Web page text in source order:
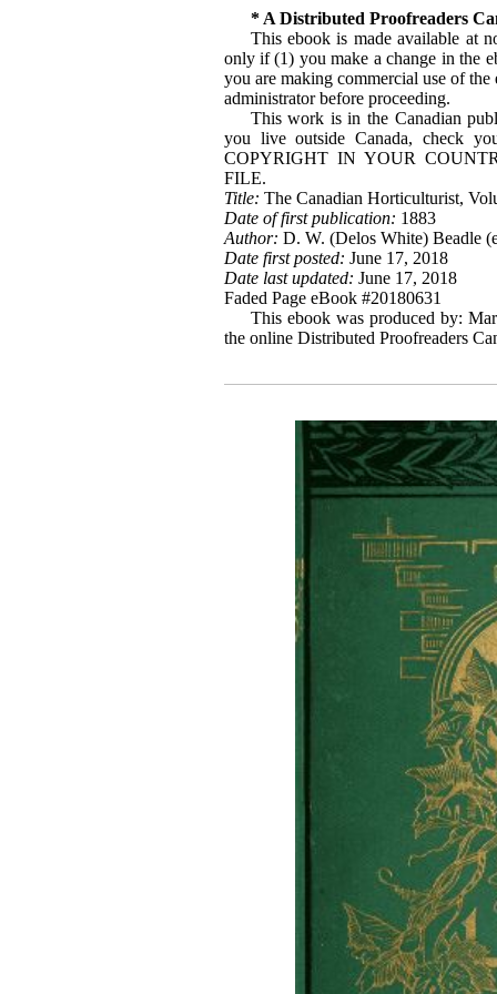
* A Distributed Proofreaders
This ebook is made available at
only if (1) you make a change in the
you are making commercial use of
administrator before proceeding.
This work is in the Canadian
you live outside Canada, check
COPYRIGHT IN YOUR
FILE.
Title: The Canadian Horticulturist,
Date of first publication: 1883
Author: D. W. (Delos White) Beadle
Date first posted: June 17, 2018
Date last updated: June 17, 2018
Faded Page eBook #20180631
This ebook was produced by:
the online Distributed Proofreaders